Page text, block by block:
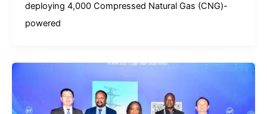
deploying 4,000 Compressed Natural Gas (CNG)-
powered